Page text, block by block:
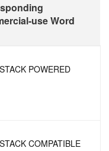
use Word
POWERED
COMPATIBLE